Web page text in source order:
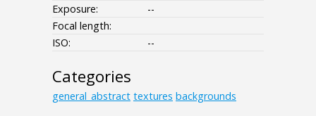
Exposure:
--
Focal length:
ISO:
--
Categories
general_abstract textures backgrounds